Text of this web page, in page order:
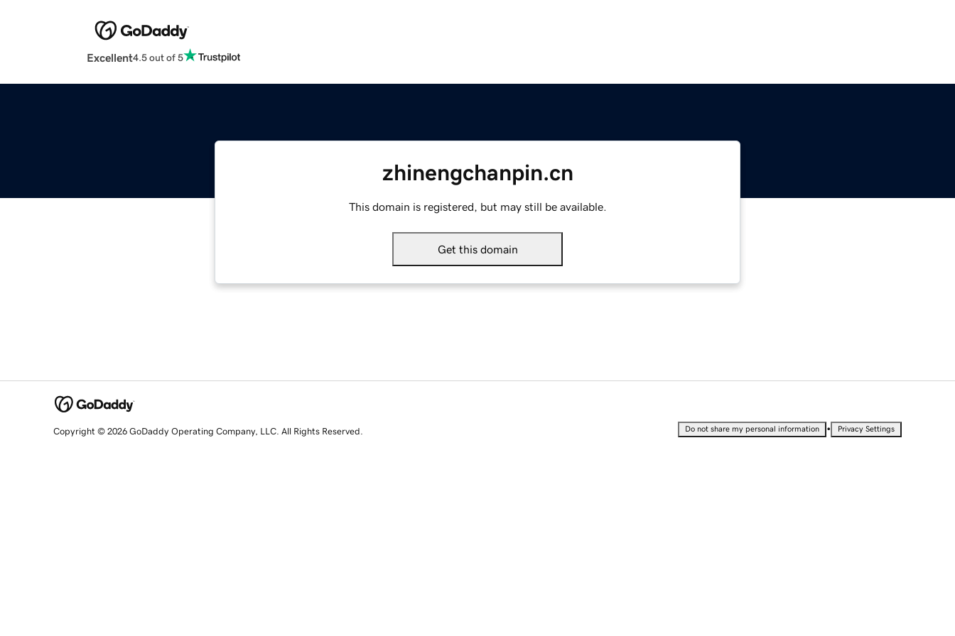
Excellent4.5 out of 5
zhinengchanpin.cn
This domain is registered, but may still be available.
Get this domain
Copyright © 2026 GoDaddy Operating Company, LLC. All Rights Reserved. Do not share my personal information • Privacy Settings